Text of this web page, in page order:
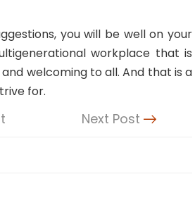
you will be well on your
workplace that is
welcoming to all. And that is a
for.
Next Post